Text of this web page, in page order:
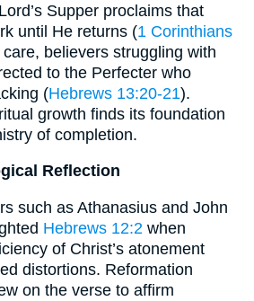
Supper proclaims that
until He returns (1 Corinthians
believers struggling with
to the Perfecter who
(Hebrews 13:20-21).
growth finds its foundation
of completion.
Reflection
such as Athanasius and John
Hebrews 12:2 when
of Christ’s atonement
distortions. Reformation
on the verse to affirm